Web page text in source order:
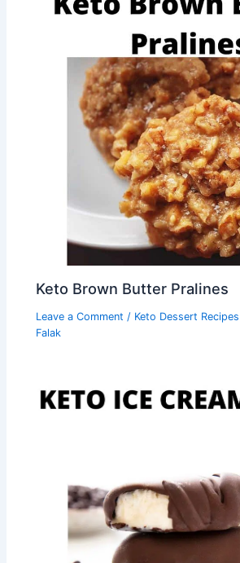
Keto Brown Butter Pralines
Leave a Comment / Keto Dessert Recipes
Falak